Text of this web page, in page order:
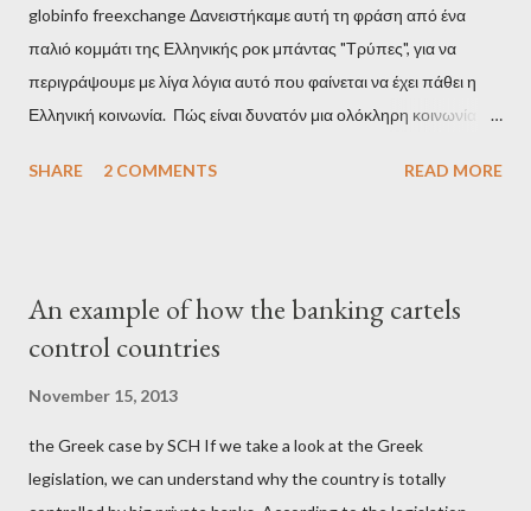
globinfo freexchange Δανειστήκαμε αυτή τη φράση από ένα
παλιό κομμάτι της Ελληνικής ροκ μπάντας "Τρύπες", για να
περιγράψουμε με λίγα λόγια αυτό που φαίνεται να έχει πάθει η
Ελληνική κοινωνία. Πώς είναι δυνατόν μια ολόκληρη κοινωνία να
σύστημα των κρατικοδίαιτων 'ημέτερων' και της
κοινωνία να ετοιμάζεται να ξαναφέρει στην εξουσία ένα κομμάτι
αυτού του άθλιου πολιτικού κατεστημένου, με την επιστροφή
βάρβαρων νεοφιλελεύθερων πολιτικών και σκληρής λιτότητας
και που ανάγκασε τη χώρα να διαβεί τον εφιαλτικό μονόδρομο
SHARE 2 COMMENTS READ MORE
An example of how the banking cartels
control countries
November 15, 2013
the Greek case by SCH If we take a look at the Greek
legislation, we can understand why the country is totally